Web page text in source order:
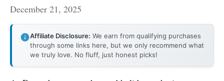
December 21, 2025
Affiliate Disclosure: We earn from qualifying purchases
through some links here, but we only recommend what
we truly love. No fluff, just honest picks!